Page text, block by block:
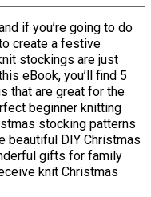
if you’re going to do
create a festive
stockings are just
eBook, you’ll find 5
that are great for the
beginner knitting
stocking patterns
beautiful DIY Christmas
gifts for family
knit Christmas